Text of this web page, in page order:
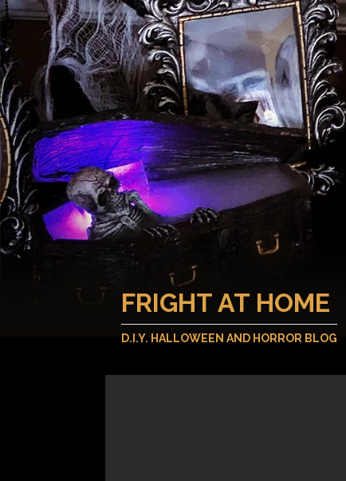
FRIGHT AT HOME
D.I.Y. HALLOWEEN AND HORROR BLOG